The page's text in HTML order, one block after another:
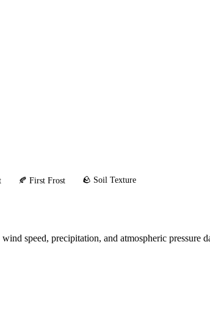
🍂 First Frost 🪨 Soil Texture
speed, precipitation, and atmospheric pressure